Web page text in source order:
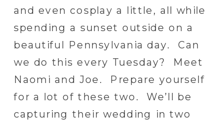
and even cosplay a little, all while
spending a sunset outside on a
beautiful Pennsylvania day. Can
we do this every Tuesday? Meet
Naomi and Joe. Prepare yourself
for a lot of these two. We’ll be
capturing their wedding in two